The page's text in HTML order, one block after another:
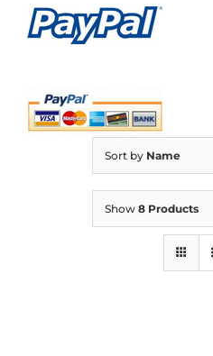
Sort by Name
Show 8 Products